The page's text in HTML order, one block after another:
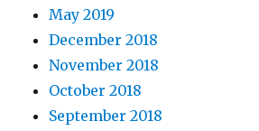
May 2019
December 2018
November 2018
October 2018
September 2018